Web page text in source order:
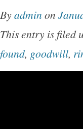
Byadmin on
This entry is filed
found, goodwill,